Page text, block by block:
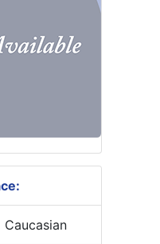
Caucasian